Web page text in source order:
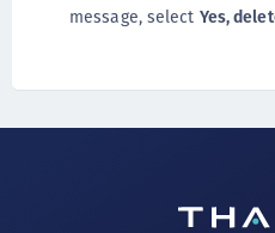
message, select Yes,